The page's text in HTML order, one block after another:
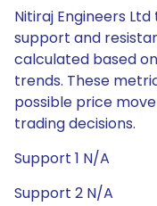
Nitiraj Engineers
support and
calculated based
trends. These
possible price
trading decisions.
Support 1 N/A
Support 2 N/A